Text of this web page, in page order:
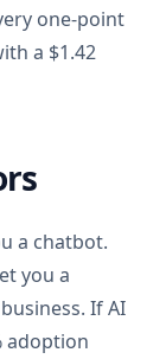
one-point
a $1.42
a chatbot.
you a
If AI
adoption